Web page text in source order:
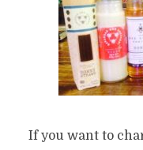
If you want to